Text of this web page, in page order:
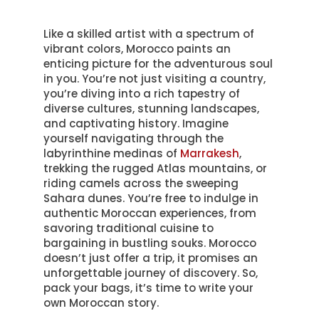
Like a skilled artist with a spectrum of
vibrant colors, Morocco paints an
enticing picture for the adventurous soul
in you. You’re not just visiting a country,
you’re diving into a rich tapestry of
diverse cultures, stunning landscapes,
and captivating history. Imagine
yourself navigating through the
labyrinthine medinas of Marrakesh,
trekking the rugged Atlas mountains, or
riding camels across the sweeping
Sahara dunes. You’re free to indulge in
authentic Moroccan experiences, from
savoring traditional cuisine to
bargaining in bustling souks. Morocco
doesn’t just offer a trip, it promises an
unforgettable journey of discovery. So,
pack your bags, it’s time to write your
own Moroccan story.